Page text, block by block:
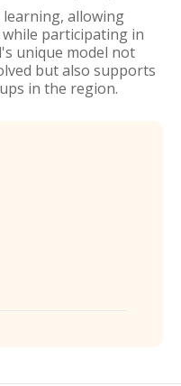
learning, allowing
participating in
unique model not
but also supports
in the region.